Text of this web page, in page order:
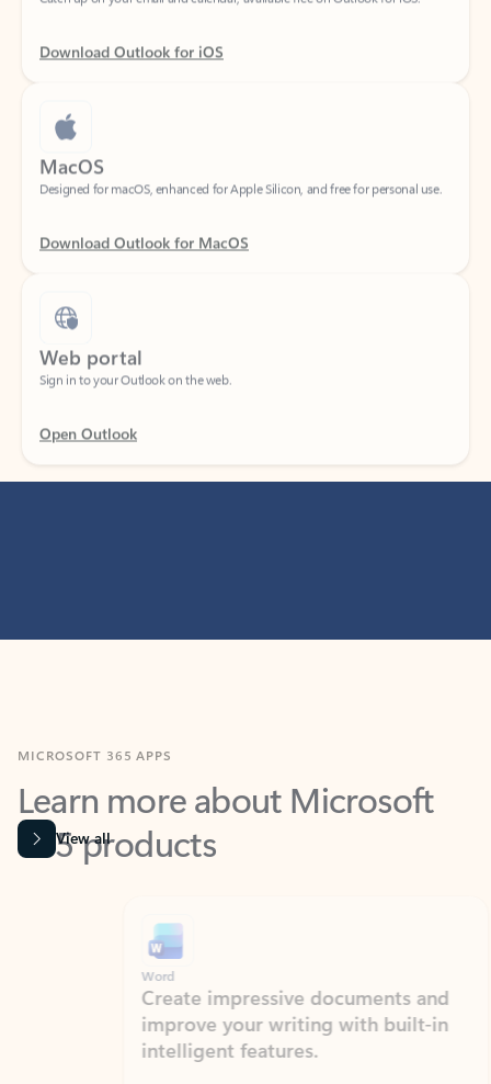
Download Outlook for iOS
MacOS
Designed for macOS, enhanced for Apple Silicon, and free for personal use.
Download Outlook for MacOS
Web portal
Sign in to your Outlook on the web.
Open Outlook
Learn more about Microsoft
365 products
View all
Create impressive documents and
improve your writing with built-in
intelligent features.